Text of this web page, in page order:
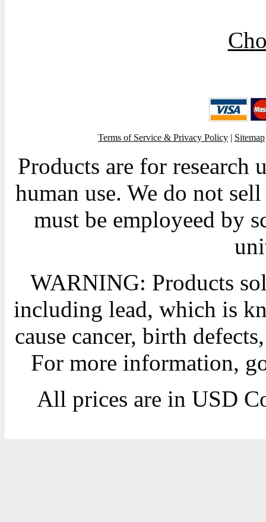
Terms of Service & Privacy Policy | Sitemap
Products are for research
human use. We do not
must be employeed by
WARNING: Products
including lead, which is
cause cancer, birth
For more information,
All prices are in USD